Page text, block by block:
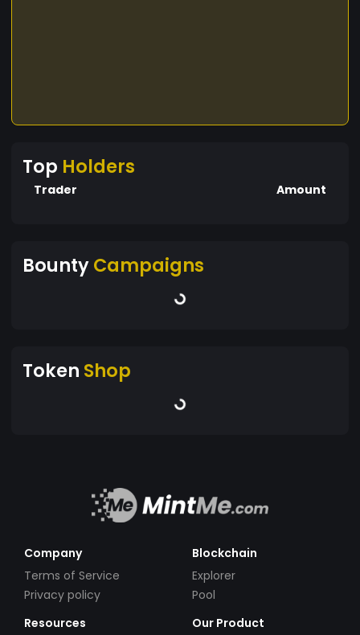
Top Holders
Trader Amount
BountyCampaigns
Token Shop
Company
Terms of Service
Privacy policy
Blockchain
Explorer
Pool
Resources
Our Product